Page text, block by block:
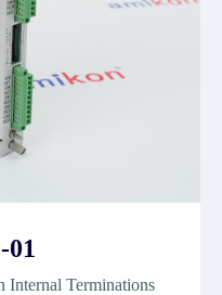
01
Terminations